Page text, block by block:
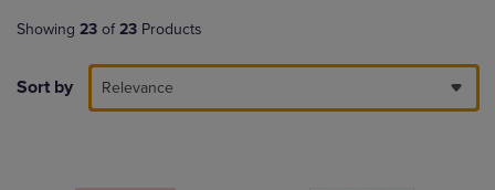
Showing 23 of 23 Products
Sort by Relevance